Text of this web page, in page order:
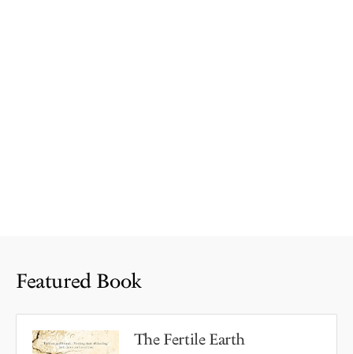
Featured Book
The Fertile Earth